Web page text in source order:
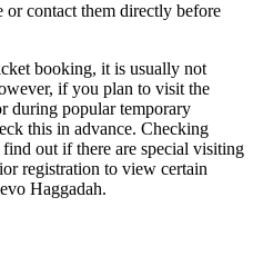
contact them directly before
booking, it is usually not
if you plan to visit the
during popular temporary
this in advance. Checking
out if there are special visiting
registration to view certain
Haggadah.